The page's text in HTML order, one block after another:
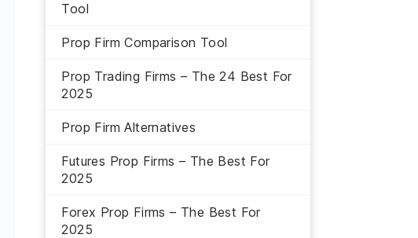
Tool
Prop Firm Comparison Tool
Prop Trading Firms – The 24 Best For
2025
Prop Firm Alternatives
Futures Prop Firms – The Best For
2025
Forex Prop Firms – The Best For
2025